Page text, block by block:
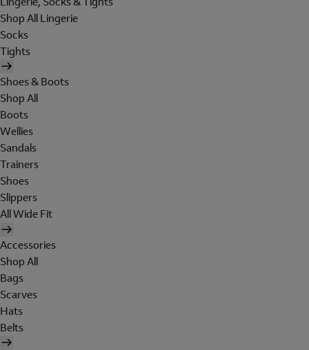
Shop All Lingerie
Socks
Tights
Shoes & Boots
Shop All
Boots
Wellies
Sandals
Trainers
Shoes
Slippers
All Wide Fit
Accessories
Shop All
Bags
Scarves
Hats
Belts